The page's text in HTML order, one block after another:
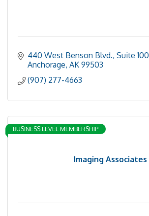
440 West Benson Blvd., Suite 100
Anchorage AK 99503
(907) 277-4663
Imaging Associates
BUSINESS LEVEL MEMBERSHIP